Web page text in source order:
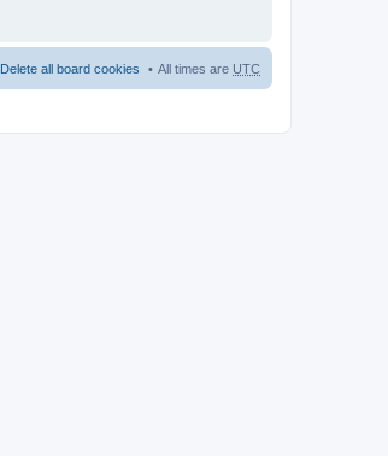
All times are UTC
Delete all board cookies